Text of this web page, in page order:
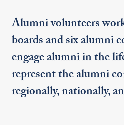
Alumni volunteers
boards and six alumni
engage alumni in the
represent the alumni
regionally, nationally,